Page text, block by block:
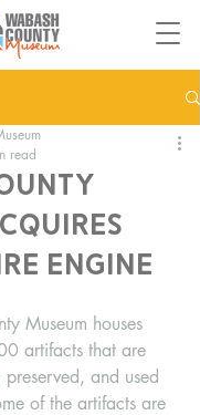
Engine
read
Museum houses
artifacts that are
and used
of the artifacts are